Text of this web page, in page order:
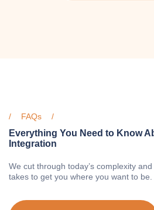
FAQs
Everything You Need to Know
Integration
We cut through today’s complexity
takes to get you where you want to be.